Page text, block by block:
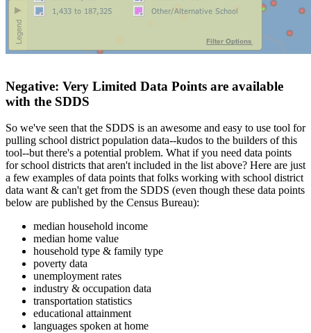
Negative: Very Limited Data Points are available
with the SDDS
So we've seen that the SDDS is an awesome and easy to use tool for
pulling school district population data--kudos to the builders of this
tool--but there's a potential problem. What if you need data points
for school districts that aren't included in the list above? Here are just
a few examples of data points that folks working with school district
data want & can't get from the SDDS (even though these data points
below are published by the Census Bureau):
median household income
median home value
household type & family type
poverty data
unemployment rates
industry & occupation data
transportation statistics
educational attainment
languages spoken at home